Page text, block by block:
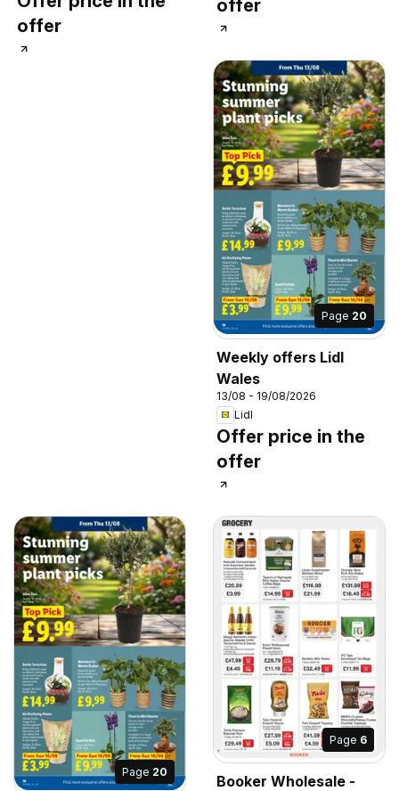
offer
offer
Page 20
Weekly offers Lidl
Wales
13/08 - 19/08/2026
Lidl
Offer price in the
offer
Page 20
Page 6
Booker Wholesale -